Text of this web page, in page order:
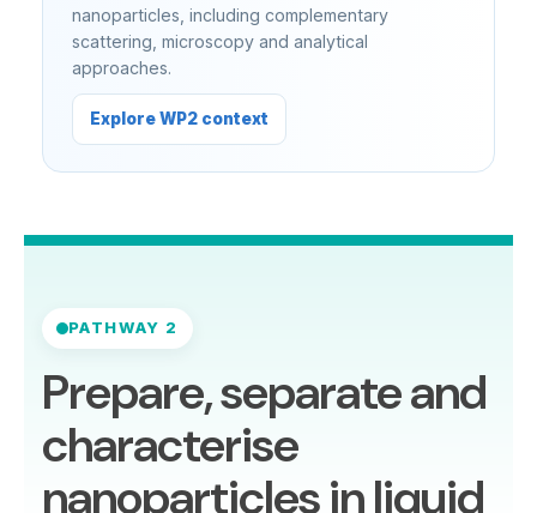
nanoparticles, including complementary
scattering, microscopy and analytical
approaches.
Explore WP2 context
PATHWAY 2
Prepare, separate and
characterise
nanoparticles in liquid